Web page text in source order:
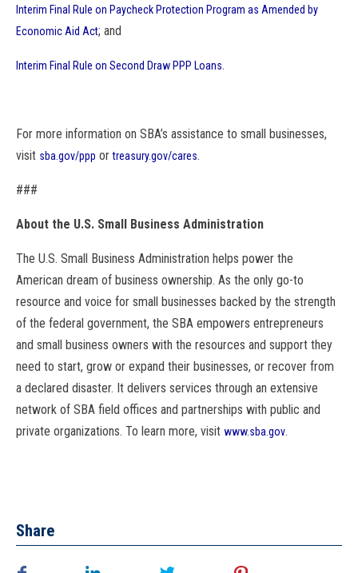
Interim Final Rule on Paycheck Protection Program as Amended by
Economic Aid Act; and
Interim Final Rule on Second Draw PPP Loans.
For more information on SBA’s assistance to small businesses,
visit sba .gov/ppp ortreasury.gov/cares.
###
About the U.S. Small Business Administration
The U.S. Small Business Administration helps power the
American dream of business ownership. As the only go-to
resource and voice for small businesses backed by the strength
of the federal government, the SBA empowers entrepreneurs
and small business owners with the resources and support they
need to start, grow or expand their businesses, or recover from
a declared disaster. It delivers services through an extensive
network of SBA field offices and partnerships with public and
private organizations. To learn more, visit www.sba .gov.
Share